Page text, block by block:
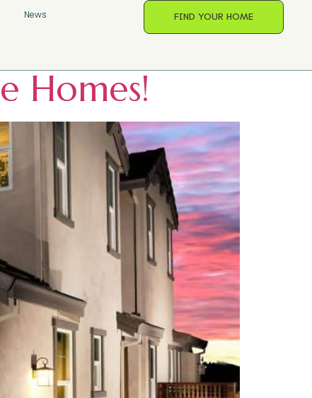
News FIND YOUR HOME
Homes!